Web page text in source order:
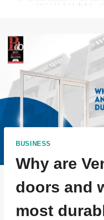
BUSINESS
Why are
doors and
most